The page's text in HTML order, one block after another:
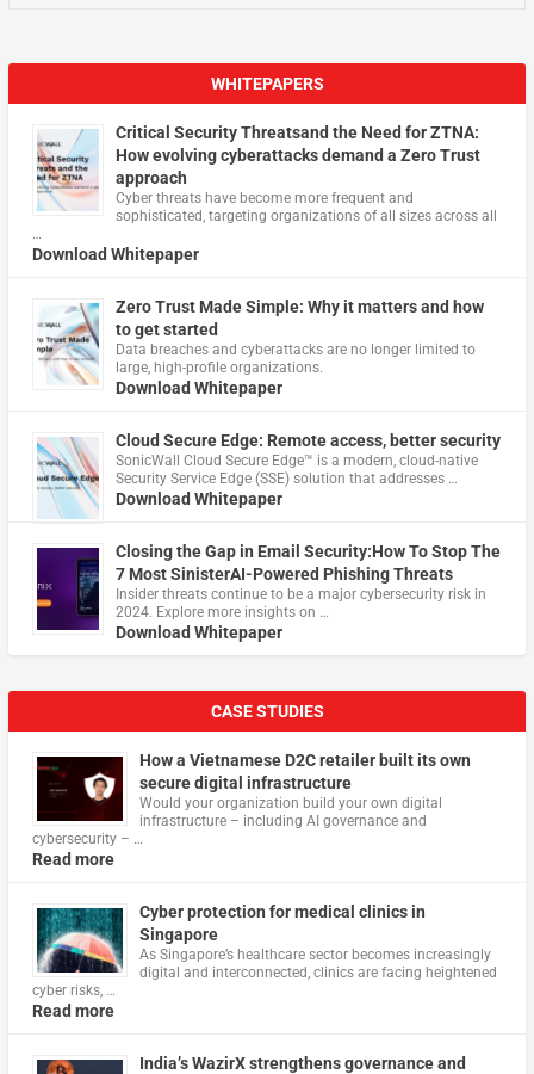
WHITEPAPERS
Critical Security Threatsand the Need for ZTNA:
How evolving cyberattacks demand a Zero Trust
approach
Cyber threats have become more frequent and
sophisticated, targeting organizations of all sizes across all
…
Download Whitepaper
Zero Trust Made Simple: Why it matters and how
to get started
Data breaches and cyberattacks are no longer limited to
large, high-profile organizations.
Download Whitepaper
Cloud Secure Edge: Remote access, better security
​SonicWall Cloud Secure Edge™ is a modern, cloud-native
Security Service Edge (SSE) solution that addresses …
Download Whitepaper
Closing the Gap in Email Security:How To Stop The
7 Most SinisterAI-Powered Phishing Threats
Insider threats continue to be a major cybersecurity risk in
2024. Explore more insights on …
Download Whitepaper
CASE STUDIES
How a Vietnamese D2C retailer built its own
secure digital infrastructure
Would your organization build your own digital
infrastructure – including AI governance and
cybersecurity – …
Read more
Cyber protection for medical clinics in
Singapore
As Singapore’s healthcare sector becomes increasingly
digital and interconnected, clinics are facing heightened
cyber risks, …
Read more
India’s WazirX strengthens governance and